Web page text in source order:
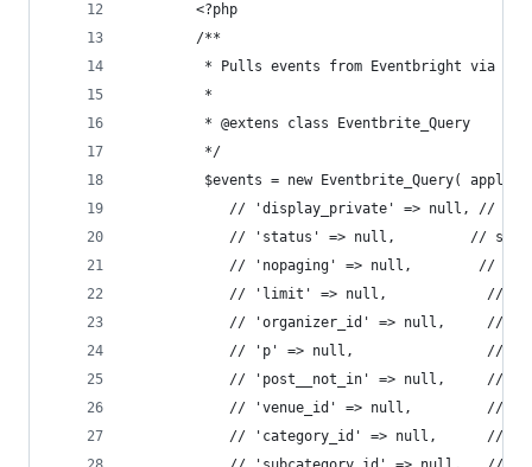
    	<?php
        /**
* Pulls events from Eventbright via
         *
         * @extens class Eventbrite_Query
         */
$events = new Eventbrite_Query(
// 'display_private' => null, //
// 'status' => null,         //
// 'nopaging' => null,        //
// 'limit' => null,            //
// 'organizer_id' => null,     //
// 'p' => null,                //
// 'post__not_in' => null,
// 'venue_id' => null,         //
// 'category_id' => null,      //